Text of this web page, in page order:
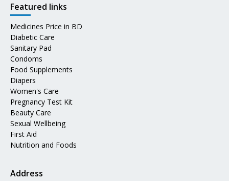
Featured links
Medicines Price in BD
Diabetic Care
Sanitary Pad
Condoms
Food Supplements
Diapers
Women's Care
Pregnancy Test Kit
Beauty Care
Sexual Wellbeing
First Aid
Nutrition and Foods
Address